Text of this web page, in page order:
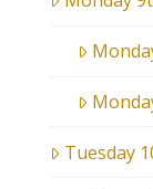
Tuesday